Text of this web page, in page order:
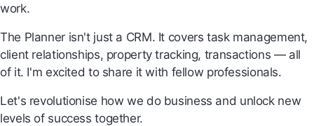
work.
The Planner isn't just a CRM. It covers task management,
client relationships, property tracking, transactions — all
of it. I'm excited to share it with fellow professionals.
Let's revolutionise how we do business and unlock new
levels of success together.